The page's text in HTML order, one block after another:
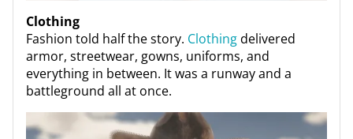
Clothing
Fashion told half the story. Clothingdelivered
armor, streetwear, gowns, uniforms, and
everything in between. It was a runway and a
battleground all at once.